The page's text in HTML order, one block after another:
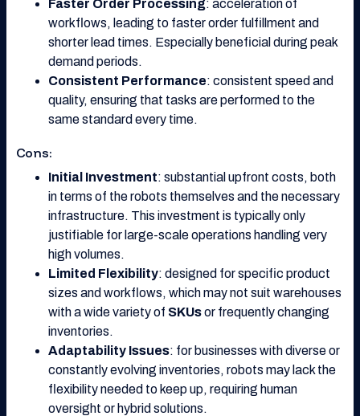
Faster Order Processing: acceleration of
workflows, leading to faster order fulfillment and
shorter lead times. Especially beneficial during peak
demand periods.
Consistent Performance: consistent speed and
quality, ensuring that tasks are performed to the
same standard every time.
Cons:
Initial Investment: substantial upfront costs, both
in terms of the robots themselves and the necessary
infrastructure. This investment is typically only
justifiable for large-scale operations handling very
high volumes.
Limited Flexibility: designed for specific product
sizes and workflows, which may not suit warehouses
with a wide variety of SKUsor frequently changing
inventories.
Adaptability Issues: for businesses with diverse or
constantly evolving inventories, robots may lack the
flexibility needed to keep up, requiring human
oversight or hybrid solutions.